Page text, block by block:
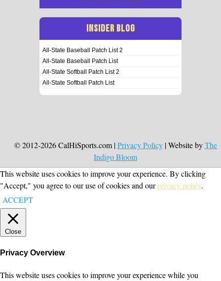
INSIDER BLOG
All-State Baseball Patch List 2
All-State Baseball Patch List
All-State Softball Patch List 2
All-State Softball Patch List
© 2012-2026 CalHiSports.com |Privacy Policy| Website byThe
Indigo Bloom
This website uses cookies to improve your experience. By clicking
"Accept," you agree to our use of cookies and ourprivacy policy.
ACCEPT
Close
Privacy Overview
This website uses cookies to improve your experience while you